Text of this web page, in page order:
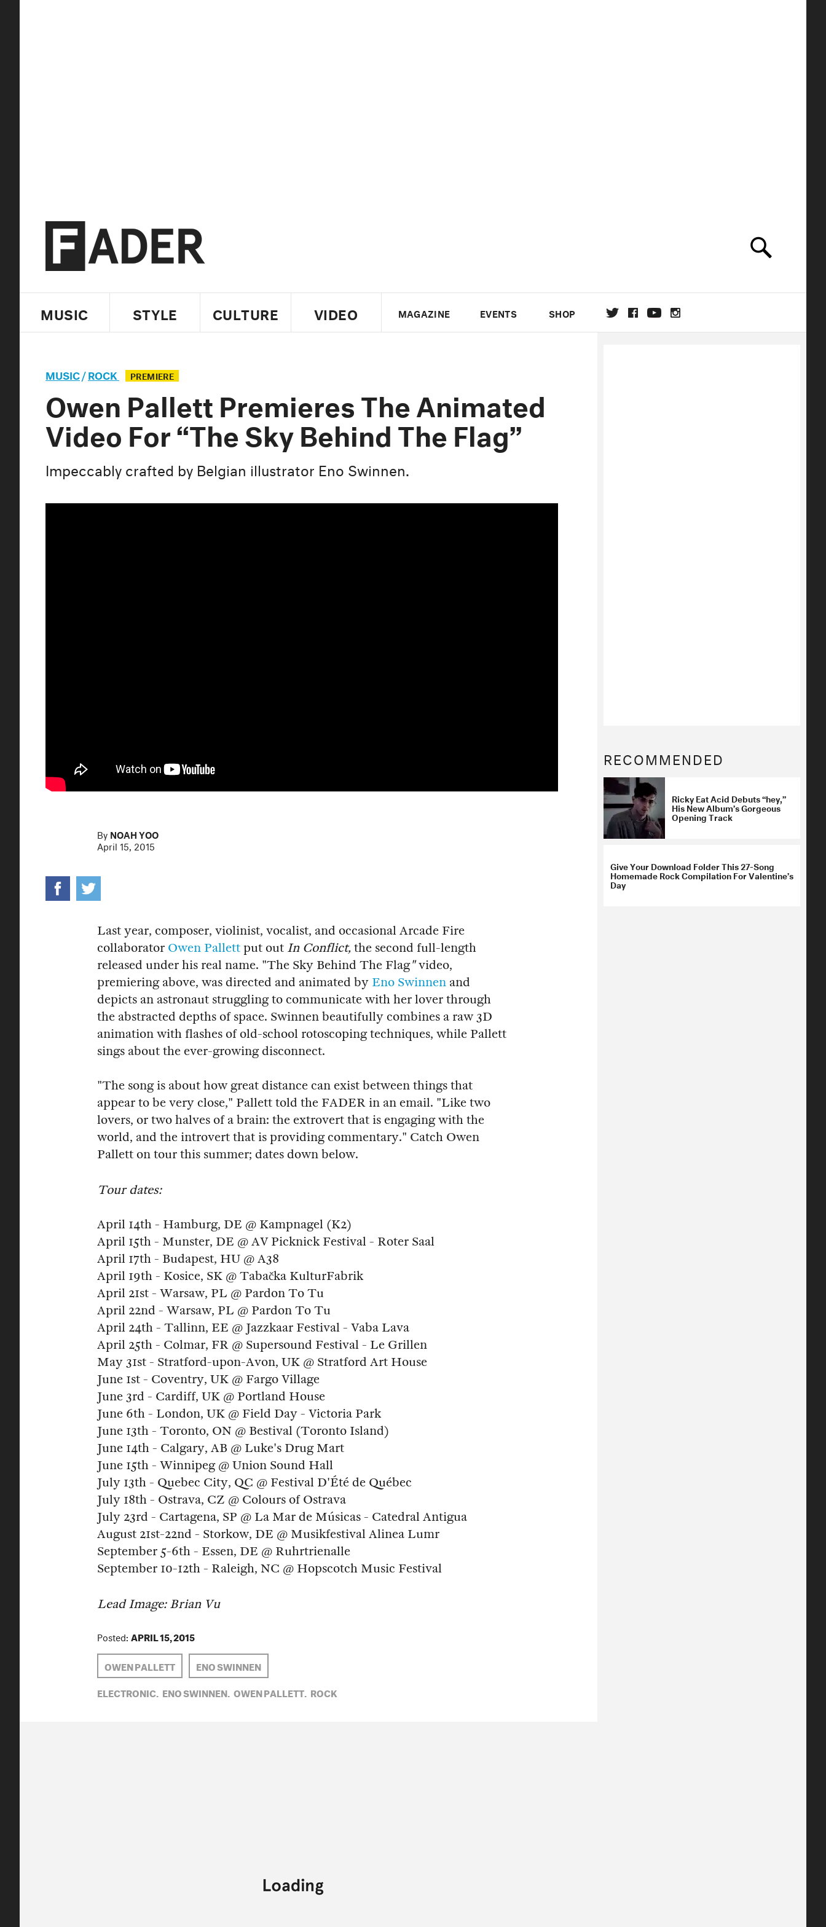
MUSIC STYLE CULTURE VIDEO MAGAZINE EVENTS SHOP
MUSIC/ROCK PREMIERE
Owen Pallett Premieres The Animated
Video For “The Sky Behind The Flag”
Impeccably crafted by Belgian illustrator Eno Swinnen.
By NOAH YOO
April 15, 2015
Last year, composer, violinist, vocalist, and occasional Arcade Fire
collaborator Owen Pallett put out In Conflict, the second full-length
released under his real name. "The Sky Behind The Flag"video,
premiering above, was directed and animated by Eno Swinnen and
depicts an astronaut struggling to communicate with her lover through
the abstracted depths of space. Swinnen beautifully combines a raw 3D
animation with flashes of old-school rotoscoping techniques, while Pallett
sings about the ever-growing disconnect.
"The song is about how great distance can exist between things that
appear to be very close," Pallett told the FADER in an email. "Like two
lovers, or two halves of a brain: the extrovert that is engaging with the
world, and the introvert that is providing commentary." Catch Owen
Pallett on tour this summer; dates down below.
Tour dates:
April 14th - Hamburg, DE @ Kampnagel (K2)
April 15th - Munster, DE @ AV Picknick Festival - Roter Saal
April 17th - Budapest, HU @ A38
April 19th - Kosice, SK @ Tabačka KulturFabrik
April 21st - Warsaw, PL @ Pardon To Tu
April 22nd - Warsaw, PL @ Pardon To Tu
April 24th - Tallinn, EE @ Jazzkaar Festival - Vaba Lava
April 25th - Colmar, FR @ Supersound Festival - Le Grillen
May 31st - Stratford-upon-Avon, UK @ Stratford Art House
June 1st - Coventry, UK @ Fargo Village
June 3rd - Cardiff, UK @ Portland House
June 6th - London, UK @ Field Day - Victoria Park
June 13th - Toronto, ON @ Bestival (Toronto Island)
June 14th - Calgary, AB @ Luke's Drug Mart
June 15th - Winnipeg @ Union Sound Hall
July 13th - Quebec City, QC @ Festival D'Été de Québec
July 18th - Ostrava, CZ @ Colours of Ostrava
July 23rd - Cartagena, SP @ La Mar de Músicas - Catedral Antigua
August 21st-22nd - Storkow, DE @ Musikfestival Alinea Lumr
September 5-6th - Essen, DE @ Ruhrtrienalle
September 10-12th - Raleigh, NC @ Hopscotch Music Festival
LeadImage: Brian Vu
Posted: APRIL 15, 2015
OWEN PALLETT
ENO SWINNEN
ELECTRONIC, ENO SWINNEN, OWEN PALLETT, ROCK
RECOMMENDED
Ricky Eat Acid Debuts “hey,”
His New Album’s Gorgeous
Opening Track
Give Your Download Folder This 27-Song
Homemade Rock Compilation For Valentine’s
Day